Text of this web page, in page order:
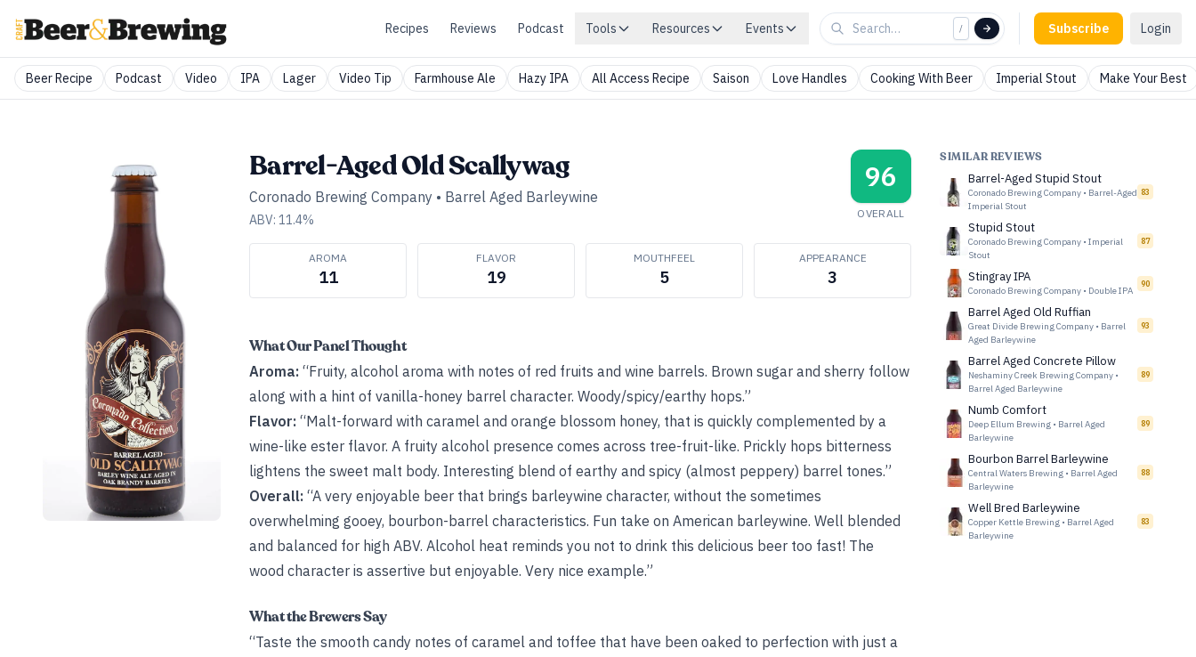
Recipes Reviews Podcast Tools Resources Events / Subscribe Login
Beer Recipe Podcast Video IPA Lager Video Tip Farmhouse Ale Hazy IPA All Access Recipe Saison Love Handles Cooking With Beer Imperial Stout Make Your Best
Barrel-Aged Old Scallywag
Coronado Brewing Company • Barrel Aged Barleywine
ABV: 11.4%
96
OVERALL
AROMA
11
FLAVOR
19
MOUTHFEEL
5
APPEARANCE
3
What Our Panel Thought
Aroma: “Fruity, alcohol aroma with notes of red fruits and wine barrels. Brown sugar and sherry follow
along with a hint of vanilla-honey barrel character. Woody/spicy/earthy hops.”
Flavor: “Malt-forward with caramel and orange blossom honey, that is quickly complemented by a
wine-like ester flavor. A fruity alcohol presence comes across tree-fruit-like. Prickly hops bitterness
lightens the sweet malt body. Interesting blend of earthy and spicy (almost peppery) barrel tones.”
Overall: “A very enjoyable beer that brings barleywine character, without the sometimes
overwhelming gooey, bourbon-barrel characteristics. Fun take on American barleywine. Well blended
and balanced for high ABV. Alcohol heat reminds you not to drink this delicious beer too fast! The
wood character is assertive but enjoyable. Very nice example.”
What the Brewers Say
“Taste the smooth candy notes of caramel and toffee that have been oaked to perfection with just a
SIMILAR REVIEWS
Barrel-Aged Stupid Stout
Coronado Brewing Company • Barrel-Aged
Imperial Stout
83
Stupid Stout
Coronado Brewing Company • Imperial
Stout
87
Stingray IPA
Coronado Brewing Company • Double IPA
90
Barrel Aged Old Ruffian
Great Divide Brewing Company • Barrel
Aged Barleywine
93
Barrel Aged Concrete Pillow
Neshaminy Creek Brewing Company •
Barrel Aged Barleywine
89
Numb Comfort
Deep Ellum Brewing • Barrel Aged
Barleywine
89
Bourbon Barrel Barleywine
Central Waters Brewing • Barrel Aged
Barleywine
88
Well Bred Barleywine
Copper Kettle Brewing • Barrel Aged
Barleywine
83